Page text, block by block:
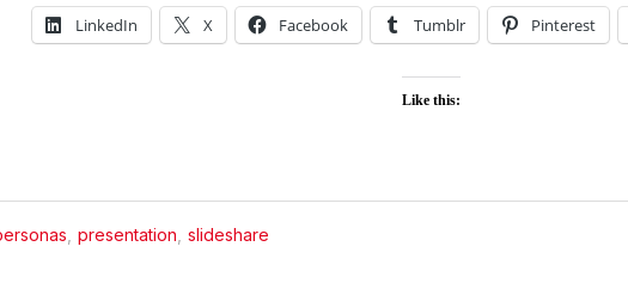
LinkedIn X Facebook Tumblr Pinterest
Like this:
presentation slideshare